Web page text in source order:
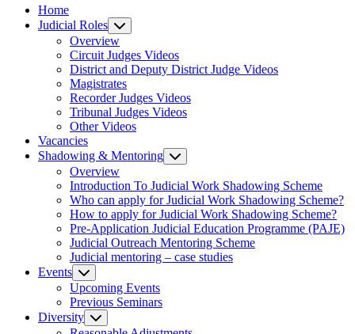
Home
Judicial Roles
Overview
Circuit Judges Videos
District and Deputy District Judge Videos
Magistrates
Recorder Judges Videos
Tribunal Judges Videos
Other Videos
Vacancies
Shadowing & Mentoring
Overview
Introduction To Judicial Work Shadowing Scheme
Who can apply for Judicial Work Shadowing Scheme?
How to apply for Judicial Work Shadowing Scheme?
Pre-Application Judicial Education Programme (PAJE)
Judicial Outreach Mentoring Scheme
Judicial mentoring – case studies
Events
Upcoming Events
Previous Seminars
Diversity